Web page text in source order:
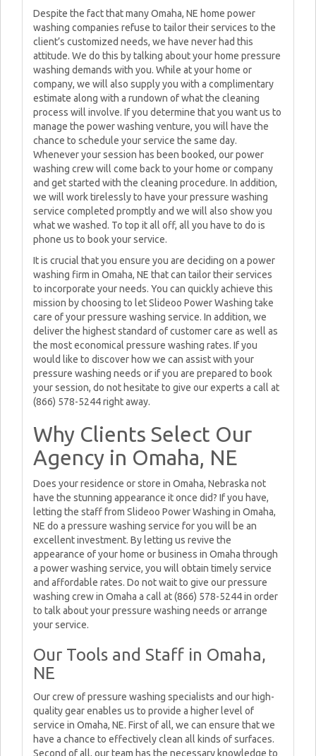
Despite the fact that many Omaha, NE home power
washing companies refuse to tailor their services to the
client’s customized needs, we have never had this
attitude. We do this by talking about your home pressure
washing demands with you. While at your home or
company, we will also supply you with a complimentary
estimate along with a rundown of what the cleaning
process will involve. If you determine that you want us to
manage the power washing venture, you will have the
chance to schedule your service the same day.
Whenever your session has been booked, our power
washing crew will come back to your home or company
and get started with the cleaning procedure. In addition,
we will work tirelessly to have your pressure washing
service completed promptly and we will also show you
what we washed. To top it all off, all you have to do is
phone us to book your service.
It is crucial that you ensure you are deciding on a power
washing firm in Omaha, NE that can tailor their services
to incorporate your needs. You can quickly achieve this
mission by choosing to let Slideoo Power Washing take
care of your pressure washing service. In addition, we
deliver the highest standard of customer care as well as
the most economical pressure washing rates. If you
would like to discover how we can assist with your
pressure washing needs or if you are prepared to book
your session, do not hesitate to give our experts a call at
(866) 578-5244 right away.
Why Clients Select Our
Agency in Omaha, NE
Does your residence or store in Omaha, Nebraska not
have the stunning appearance it once did? If you have,
letting the staff from Slideoo Power Washing in Omaha,
NE do a pressure washing service for you will be an
excellent investment. By letting us revive the
appearance of your home or business in Omaha through
a power washing service, you will obtain timely service
and affordable rates. Do not wait to give our pressure
washing crew in Omaha a call at (866) 578-5244 in order
to talk about your pressure washing needs or arrange
your service.
Our Tools and Staff in Omaha,
NE
Our crew of pressure washing specialists and our high-
quality gear enables us to provide a higher level of
service in Omaha, NE. First of all, we can ensure that we
have a chance to effectively clean all kinds of surfaces.
Second of all, our team has the necessary knowledge to